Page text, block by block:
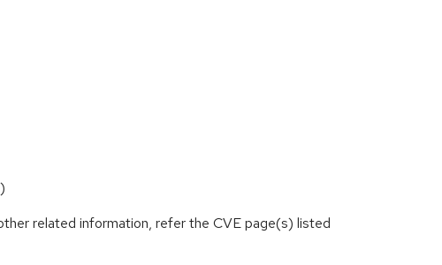
related information, refer the CVE page(s) listed